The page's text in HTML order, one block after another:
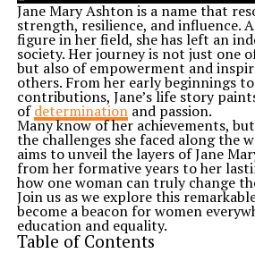
Jane Mary Ashton is a name that
strength, resilience, and influence.
figure in her field, she has left an
society. Her journey is not just one
but also of empowerment and
others. From her early beginnings
contributions, Jane’s life story
ofdeterminationand passion.
Many know of her achievements,
the challenges she faced along the
aims to unveil the layers of Jane
from her formative years to her
how one woman can truly change
Join us as we explore this
become a beacon for women
education and equality.
Table of Contents